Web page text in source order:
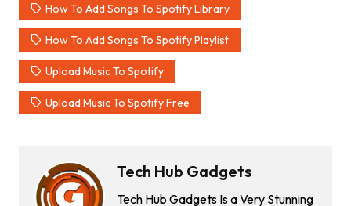
How To Add Songs To Spotify Library
How To Add Songs To Spotify Playlist
Upload Music To Spotify
Upload Music To Spotify Free
Tech Hub Gadgets
Tech Hub Gadgets Is a Very Stunning